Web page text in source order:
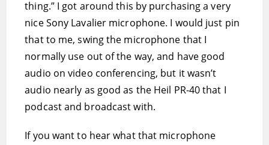
thing.” I got around this by purchasing a very
nice Sony Lavalier microphone. I would just pin
that to me, swing the microphone that I
normally use out of the way, and have good
audio on video conferencing, but it wasn’t
audio nearly as good as the Heil PR-40 that I
podcast and broadcast with.
If you want to hear what that microphone